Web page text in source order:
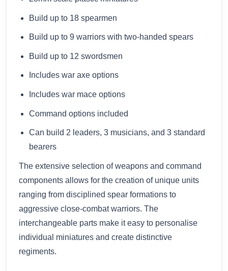
Build up to 18 spearmen
Build up to 9 warriors with two-handed spears
Build up to 12 swordsmen
Includes war axe options
Includes war mace options
Command options included
Can build 2 leaders, 3 musicians, and 3 standard
bearers
The extensive selection of weapons and command
components allows for the creation of unique units
ranging from disciplined spear formations to
aggressive close-combat warriors. The
interchangeable parts make it easy to personalise
individual miniatures and create distinctive
regiments.